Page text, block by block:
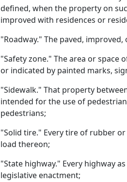
defined, when the property on
improved with residences or
"Roadway." The paved,
"Safety zone." The area or
or indicated by painted marks,
"Sidewalk." That property
intended for the use of
pedestrians;
"Solid tire." Every tire of rubber
load thereon;
"State highway." Every highway
legislative enactment;